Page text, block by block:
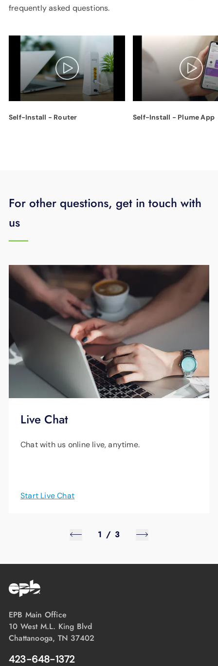
frequently asked questions.
Self-Install - Router Self-Install - Plume App
For other questions, get in touch with
us
Live Chat
Chat with us online live, anytime.
Start Live Chat
1 / 3
EPB Main Office
10 West M.L. King Blvd
Chattanooga, TN 37402
423-648-1372